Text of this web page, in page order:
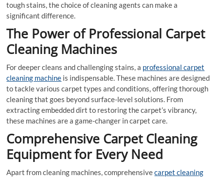
tough stains, the choice of cleaning agents can make a
significant difference.
The Power of Professional Carpet
Cleaning Machines
For deeper cleans and challenging stains, a professional carpet
cleaning machine is indispensable. These machines are designed
to tackle various carpet types and conditions, offering thorough
cleaning that goes beyond surface-level solutions. From
extracting embedded dirt to restoring the carpet’s vibrancy,
these machines are a game-changer in carpet care.
Comprehensive Carpet Cleaning
Equipment for Every Need
Apart from cleaning machines, comprehensivecarpet cleaning